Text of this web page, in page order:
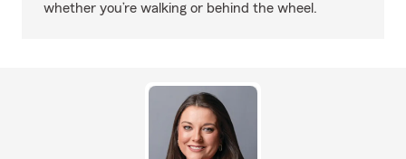
whether you’re walking or behind the wheel.